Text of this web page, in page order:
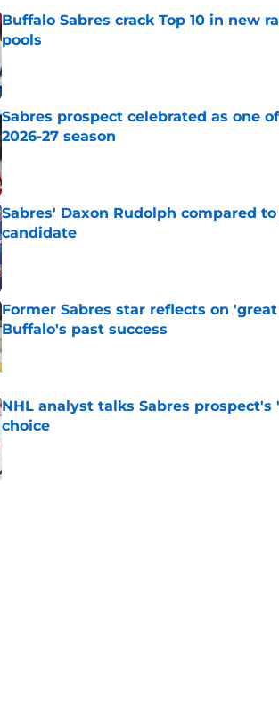
Buffalo Sabres crack Top 10 in new
pools
Sabres prospect celebrated as one
2026-27 season
Sabres' Daxon Rudolph compared
candidate
Published by on Invalid Date
Former Sabres star reflects on
Buffalo's past success
Published by on Invalid Date
NHL analyst talks Sabres
choice